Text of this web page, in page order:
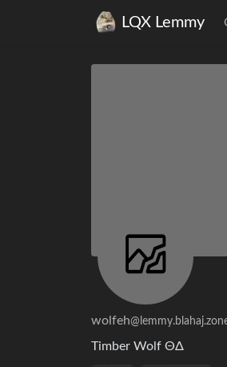
LQX Lemmy
wolfeh
Timber Wolf ΘΔ